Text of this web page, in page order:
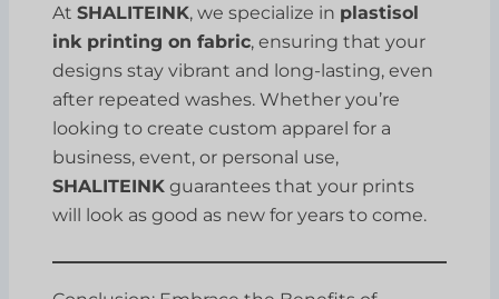
AtSHALITEINK, we specialize in plastisol
ink printing on fabric, ensuring that your
designs stay vibrant and long-lasting, even
after repeated washes. Whether you’re
looking to create custom apparel for a
business, event, or personal use,
SHALITEINK guarantees that your prints
will look as good as new for years to come.